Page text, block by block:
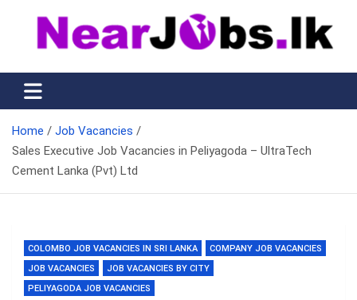
content
Nearjobs.lk
Find Job vacancies near you
Home
Job Vacancies
Sales Executive Job Vacancies in Peliyagoda – UltraTech
Cement Lanka (Pvt) Ltd
COLOMBO JOB VACANCIES IN SRI LANKA
COMPANY JOB VACANCIES
JOB VACANCIES
JOB VACANCIES BY CITY
PELIYAGODA JOB VACANCIES